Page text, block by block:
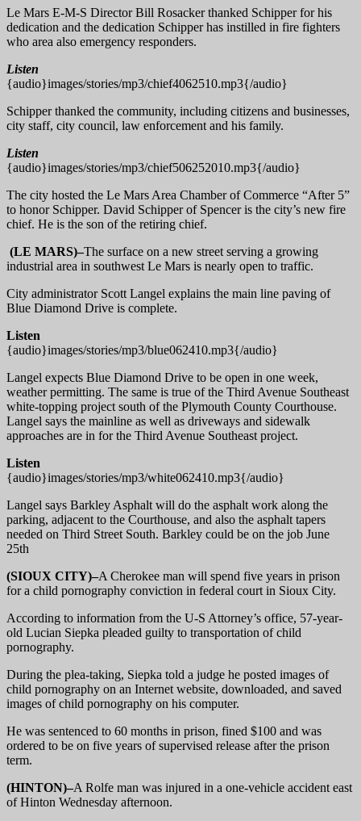
Le Mars E-M-S Director Bill Rosacker thanked Schipper for his
dedication and the dedication Schipper has instilled in fire fighters
who area also emergency responders.
Listen
{audio}images/stories/mp3/chief4062510.mp3{/audio}
Schipper thanked the community, including citizens and businesses,
city staff, city council, law enforcement and his family.
Listen
{audio}images/stories/mp3/chief506252010.mp3{/audio}
The city hosted the Le Mars Area Chamber of Commerce “After 5”
to honor Schipper. David Schipper of Spencer is the city’s new fire
chief. He is the son of the retiring chief.
(LE MARS)–The surface on a new street serving a growing
industrial area in southwest Le Mars is nearly open to traffic.
City administrator Scott Langel explains the main line paving of
Blue Diamond Drive is complete.
Listen
{audio}images/stories/mp3/blue062410.mp3{/audio}
Langel expects Blue Diamond Drive to be open in one week,
weather permitting. The same is true of the Third Avenue Southeast
white-topping project south of the Plymouth County Courthouse.
Langel says the mainline as well as driveways and sidewalk
approaches are in for the Third Avenue Southeast project.
Listen
{audio}images/stories/mp3/white062410.mp3{/audio}
Langel says Barkley Asphalt will do the asphalt work along the
parking, adjacent to the Courthouse, and also the asphalt tapers
needed on Third Street South. Barkley could be on the job June
25th
(SIOUX CITY)–A Cherokee man will spend five years in prison
for a child pornography conviction in federal court in Sioux City.
According to information from the U-S Attorney’s office, 57-year-
old Lucian Siepka pleaded guilty to transportation of child
pornography.
During the plea-taking, Siepka told a judge he posted images of
child pornography on an Internet website, downloaded, and saved
images of child pornography on his computer.
He was sentenced to 60 months in prison, fined $100 and was
ordered to be on five years of supervised release after the prison
term.
(HINTON)–A Rolfe man was injured in a one-vehicle accident east
of Hinton Wednesday afternoon.